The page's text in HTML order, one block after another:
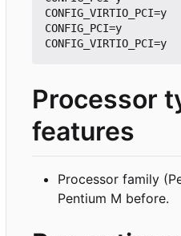
CONFIG_VIRTIO_PCI=y
CONFIG_PCI=y
Processor
features
Processor family
Pentium M before.